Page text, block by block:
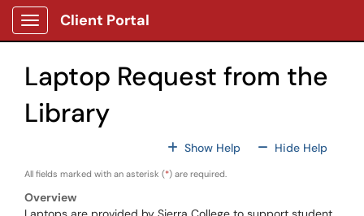
Skip to main content
Show Applications Menu
Client Portal
Laptop Request from the
Library
Show HelpFor All Fields
Hide HelpFor All
All fields marked with an asterisk (*) are required.
Overview